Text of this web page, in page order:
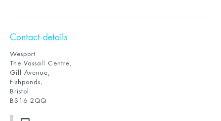
Contact details
Wesport
The Vassall Centre,
Gill Avenue,
Fishponds,
Bristol
BS16 2QQ